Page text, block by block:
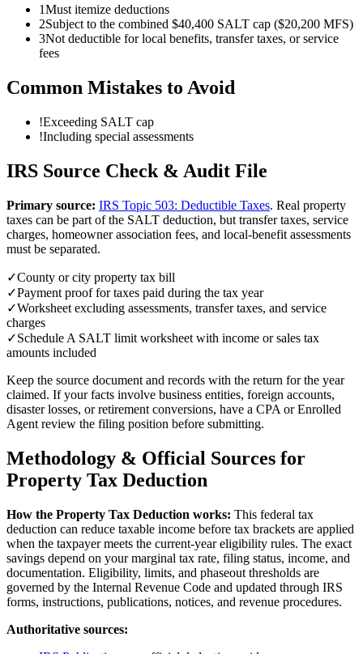
1Must itemize deductions
2Subject to the combined $40,400 SALT cap ($20,200 MFS)
3Not deductible for local benefits, transfer taxes, or service
fees
Common Mistakes to Avoid
!Exceeding SALT cap
!Including special assessments
IRS Source Check & Audit File
Primary source: IRS Topic 503: Deductible Taxes. Real property
taxes can be part of the SALT deduction, but transfer taxes, service
charges, homeowner association fees, and local-benefit assessments
must be separated.
✓County or city property tax bill
✓Payment proof for taxes paid during the tax year
✓Worksheet excluding assessments, transfer taxes, and service
charges
✓Schedule A SALT limit worksheet with income or sales tax
amounts included
Keep the source document and records with the return for the year
claimed. If your facts involve business entities, foreign accounts,
disaster losses, or retirement conversions, have a CPA or Enrolled
Agent review the filing position before submitting.
Methodology & Official Sources for
Property Tax Deduction
How the Property Tax Deduction works: This federal tax
deduction can reduce taxable income before tax brackets are applied
when the taxpayer meets the current-year eligibility rules. The exact
savings depend on your marginal tax rate, filing status, income, and
documentation. Eligibility, limits, and phaseout thresholds are
governed by the Internal Revenue Code and updated through IRS
forms, instructions, publications, notices, and revenue procedures.
Authoritative sources: